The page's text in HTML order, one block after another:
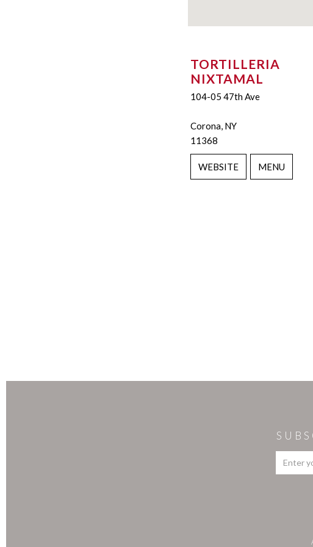
TORTILLERIA
NIXTAMAL
104-05 47th Ave
Corona, NY
11368
WEBSITE MENU